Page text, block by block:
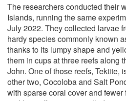
The researchers conducted their
Islands, running the same
July 2022. They collected larvae
hardy species commonly known
thanks to its lumpy shape and
them in cups at three reefs along
John. One of those reefs, Tektite,
other two, Cocoloba and Salt
with sparse coral cover and